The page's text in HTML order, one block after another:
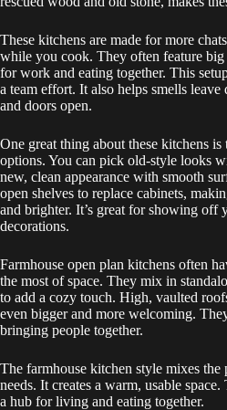
These kitchens are made for more
while you cook. They often feature big
for work and eating together. This
a team effort. It also helps smells
and doors open.
One great thing about these kitchens is
options. You can pick old-style looks
new, clean appearance with smooth
open shelves to replace cabinets,
and brighter. It’s great for showing off
decorations.
Farmhouse open plan kitchens often
the most of space. They mix in
to add a cozy touch. High, vaulted
even bigger and more welcoming.
bringing people together.
The farmhouse kitchen style mixes the
needs. It creates a warm, usable
a hub for living and eating together.